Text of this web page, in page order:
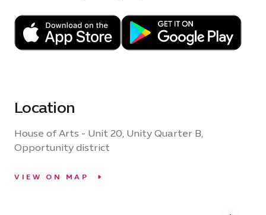
Location
House of Arts - Unit 20, Unity Quarter B,
Opportunity district
VIEW ON MAP